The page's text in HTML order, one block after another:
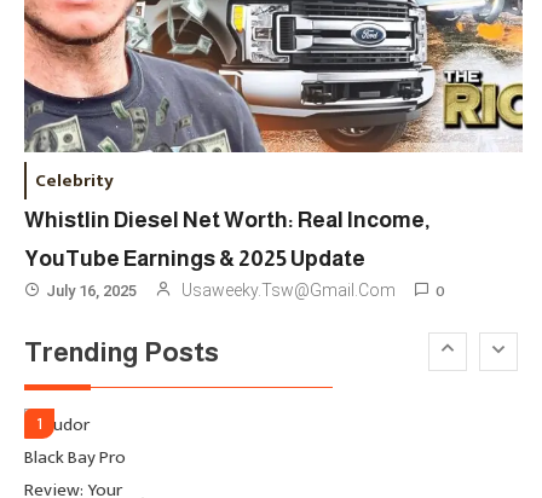
Celebrity
Whistlin Diesel Net Worth: Real Income,
YouTube Earnings & 2025 Update
July 16, 2025 Usaweeky.tsw@gmail.com 0
Trending Posts
Fashion Internships London: Find
Paid, No Experience Roles For
2025
5 Fashion
Designers & Must-See Shows
6 Celebrity
Behind Media, Fashion, And
Purpose-Led Business
1